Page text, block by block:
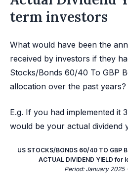
term investors
What would have been the
received by investors if they
Stocks/Bonds 60/40 To GBP
allocation over the past years?
E.g. If you had implemented it
would be your actual dividend
US STOCKS/BONDS 60/40 TO GBP
ACTUAL DIVIDEND YIELD
Period: January 2025